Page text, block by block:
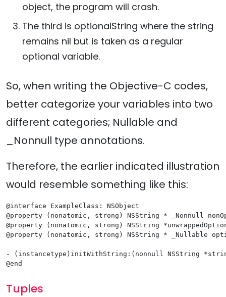
object, the program will crash.
The third is optionalString where the string
remains nil but is taken as a regular
optional variable.
So, when writing the Objective-C codes,
better categorize your variables into two
different categories; Nullable and
_Nonnull type annotations.
Therefore, the earlier indicated illustration
would resemble something like this:
@interface ExampleClass: NSObject
@property (nonatomic, strong) NSString * _Nonnull
@property (nonatomic, strong) NSString
@property (nonatomic, strong) NSString * _Nullable
- (instancetype)initWithString:(nonnull NSString
@end
Tuples